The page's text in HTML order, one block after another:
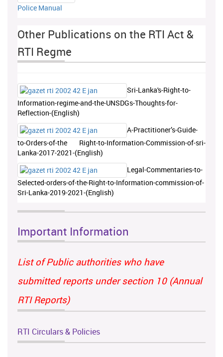
Police Manual
Other Publications on the RTI Act &
RTI Regme
Sri-Lanka's-Right-to-
Information-regime-and-the-UNSDGs-Thoughts-for-
Reflection-(English)
A-Practitioner’s-Guide-
to-Orders-of-the Right-to-Information-Commission-of-sri-
Lanka-2017-2021-(English)
Legal-Commentaries-to-
Selected-orders-of-the-Right-to-Information-commission-of-
Sri-Lanka-2019-2021-(English)
Important Information
List of Public authorities who have
submitted reports under section 10 (Annual
RTI Reports)
RTI Circulars & Policies